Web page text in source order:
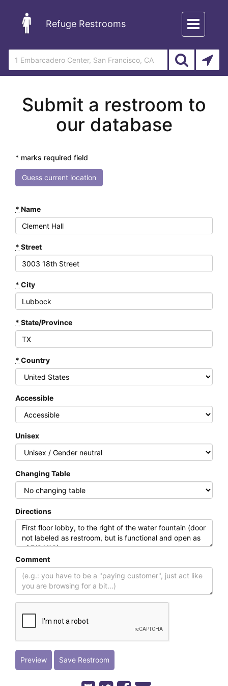
Refuge Restrooms
Toggle
navigation
Submit a restroom to
our database
* marks required field
Guess current location
* Name
* Street
* City
* State/Province
* Country
Accessible
Unisex
Changing Table
Directions
Comment
Preview